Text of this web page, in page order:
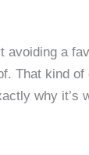
a
That kind of
why it’s